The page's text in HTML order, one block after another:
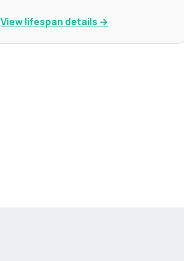
View lifespan details →